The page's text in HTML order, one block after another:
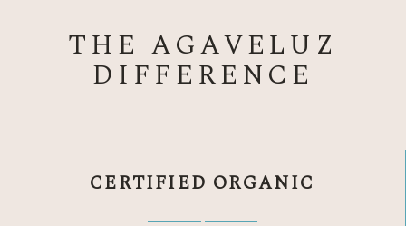
THE AGAVELUZ
DIFFERENCE
CERTIFIED ORGANIC